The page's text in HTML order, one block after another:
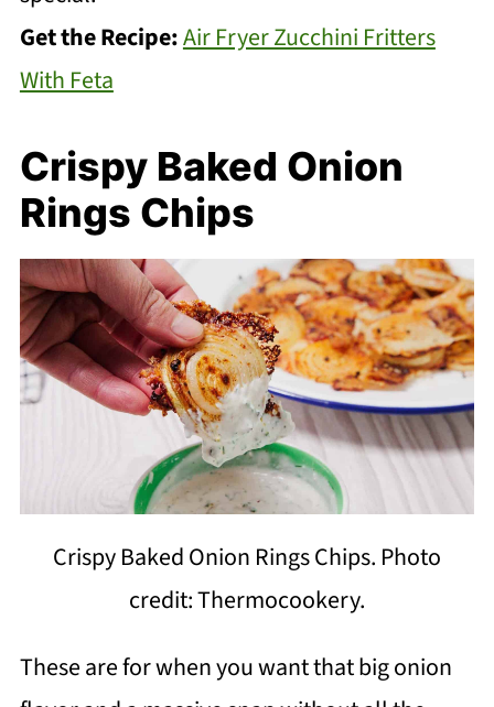
Get the Recipe:Air Fryer Zucchini Fritters
With Feta
Crispy Baked Onion
Rings Chips
Crispy Baked Onion Rings Chips. Photo
credit: Thermocookery.
These are for when you want that big onion